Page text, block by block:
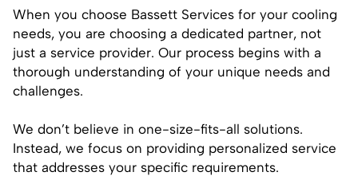
When you choose Bassett Services for your cooling
needs, you are choosing a dedicated partner, not
just a service provider. Our process begins with a
thorough understanding of your unique needs and
challenges.
We don’t believe in one-size-fits-all solutions.
Instead, we focus on providing personalized service
that addresses your specific requirements.